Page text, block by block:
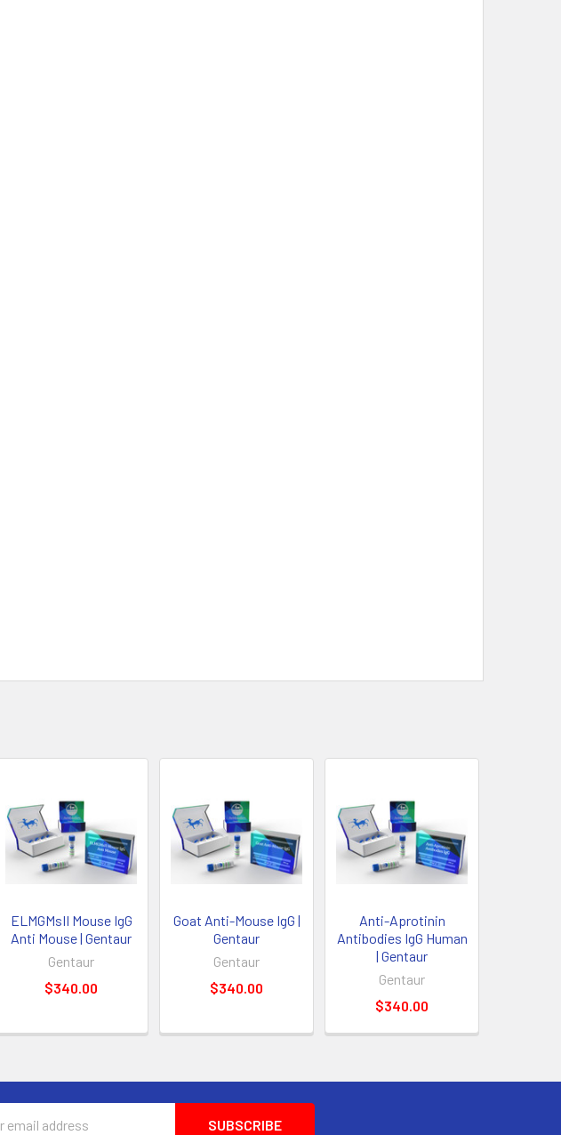
ELMGMsII Mouse IgG
Anti Mouse | Gentaur
Gentaur
$340.00
Goat Anti-Mouse IgG |
Gentaur
Gentaur
$340.00
Anti-Aprotinin
Antibodies IgG Human
| Gentaur
Gentaur
$340.00